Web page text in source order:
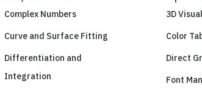
Complex Numbers
Curve and Surface Fitting
Differentiation and
Integration
3D
Color
Direct
Font